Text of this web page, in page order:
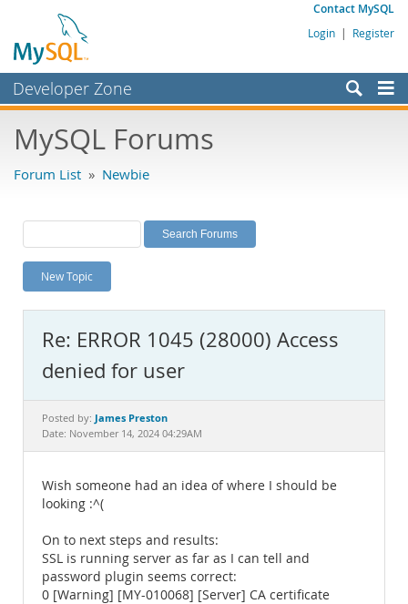
Contact MySQL
Login | Register
Developer Zone
Bugs
Labs
Planet MySQL
News and Events
MySQL.com
Downloads
Documentation
MySQL Forums
Forum List » Newbie
New Topic
Re: ERROR 1045 (28000) Access
denied for user
Posted by: James Preston
Date: November 14, 2024 04:29AM
Wish someone had an idea of where I should be
looking :^(
On to next steps and results:
SSL is running server as far as I can tell and
password plugin seems correct:
0 [Warning] [MY-010068] [Server] CA certificate